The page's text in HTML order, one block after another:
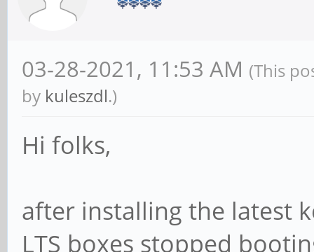
03-28-2021, 11:53 AM (This
by kuleszdl.)
Hi folks,
after installing the latest
LTS boxes stopped